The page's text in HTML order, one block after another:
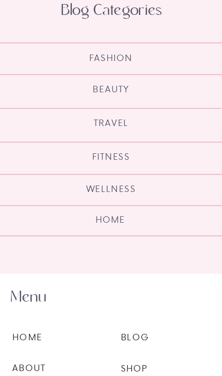
HOME
WELLNESS
FITNESS
TRAVEL
BEAUTY
FASHION
Blog Categories
SHOP
BLOG
ABOUT
HOME
Menu